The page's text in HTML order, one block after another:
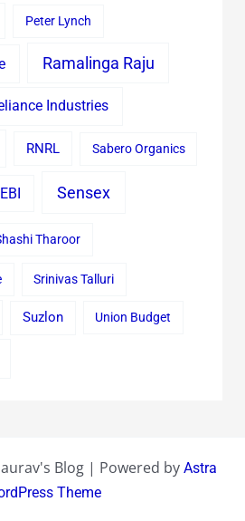
Peter Lynch
Ramalinga Raju
Industries
RNRL Sabero Organics
Sensex
Tharoor
Srinivas Talluri
Suzlon Union Budget
Blog | Powered by Astra
Theme